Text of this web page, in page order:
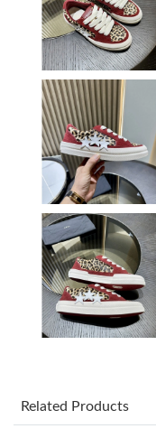
Just Sold: Kyle from
Just Sold: Ian from
Just Sold: Lily from
Just Sold: Peter from
Just Sold: Charlie from
Just Sold: Tina from
Just Sold: Fiona from
Related Products